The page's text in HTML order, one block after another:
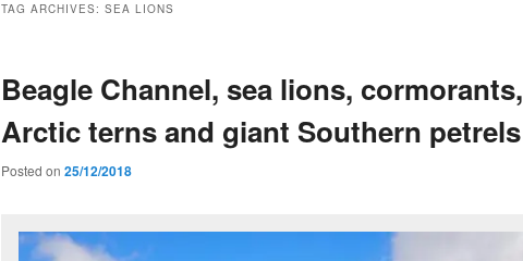
TAG ARCHIVES: SEA LIONS
Beagle Channel, sea lions, cormorants,
Arctic terns and giant Southern petrels
Posted on 25/12/2018